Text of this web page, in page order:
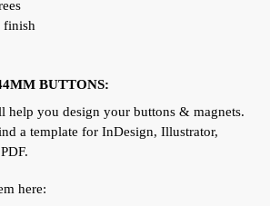
finish
BUTTONS:
help you design your buttons & magnets.
a template for InDesign, Illustrator,
here: